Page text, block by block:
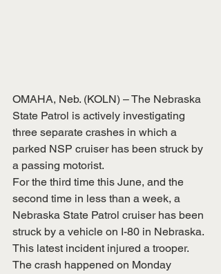
OMAHA, Neb. (KOLN) – The Nebraska
State Patrol is actively investigating
three separate crashes in which a
parked NSP cruiser has been struck by
a passing motorist.
For the third time this June, and the
second time in less than a week, a
Nebraska State Patrol cruiser has been
struck by a vehicle on I-80 in Nebraska.
This latest incident injured a trooper.
The crash happened on Monday